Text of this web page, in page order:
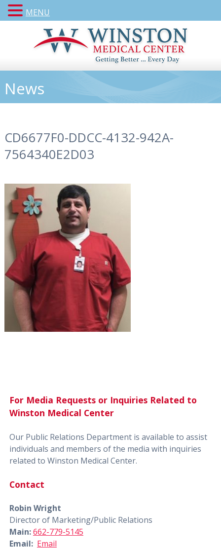
News
CD6677F0-DDCC-4132-942A-
7564340E2D03
For Media Requests or Inquiries Related to
Winston Medical Center
Our Public Relations Department is available to assist
individuals and members of the media with inquiries
related to Winston Medical Center.
Contact
Robin Wright
Director of Marketing/Public Relations
Main:662-779-5145
Email: Email
MENU